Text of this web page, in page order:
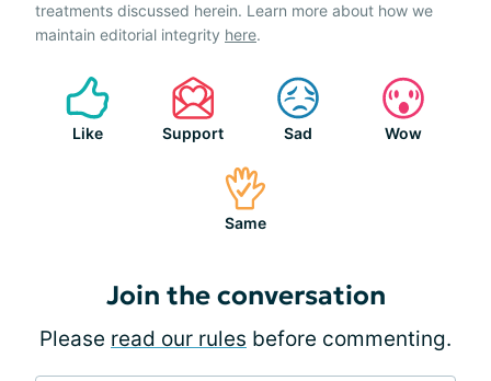
treatments discussed herein. Learn more about how we
maintain editorial integrity here.
Like Support Sad Wow
Same
Join the conversation
Please read our rules before commenting.